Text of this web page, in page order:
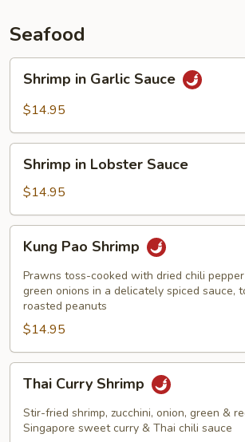
Seafood
Garlic
Shrimp in Garlic Sauce
$14.95
Lobster
Sauce
Shrimp in Lobster Sauce
$14.95
Pao
Shrimp
Kung Pao Shrimp
Prawns toss-cooked with dried chili
green onions in a delicately spiced sauce,
roasted peanuts
$14.95
Curry
Shrimp
Thai Curry Shrimp
Stir-fried shrimp, zucchini, onion, green &
Singapore sweet curry & Thai chili sauce